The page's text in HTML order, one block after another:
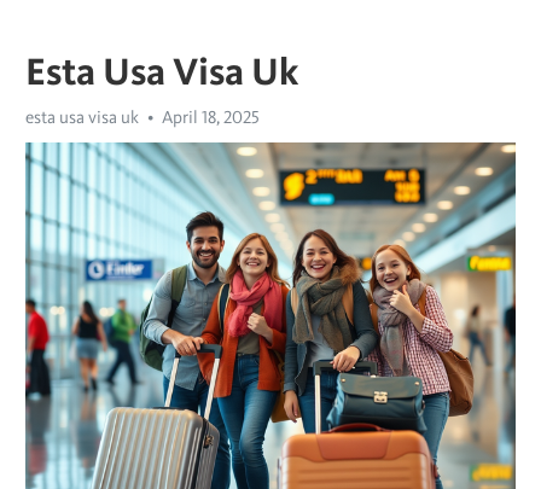
Esta Usa Visa Uk
esta usa visa uk April 18, 2025